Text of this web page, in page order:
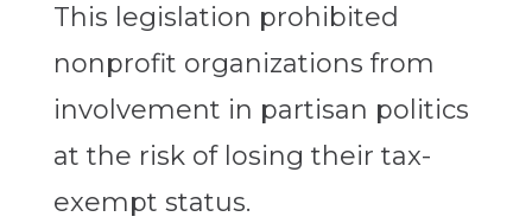
This legislation prohibited
nonprofit organizations from
involvement in partisan politics
at the risk of losing their tax-
exempt status.